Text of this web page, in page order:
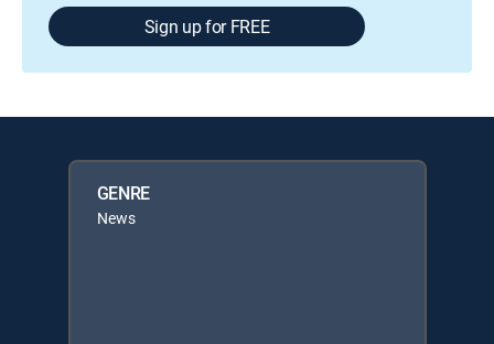
Sign up for FREE
GENRE
News